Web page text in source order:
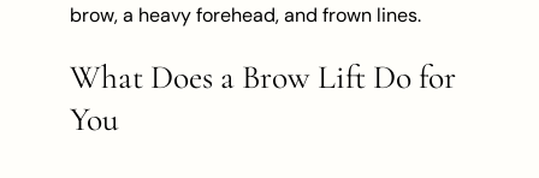
brow, a heavy forehead, and frown lines.
What Does a Brow Lift Do for
You